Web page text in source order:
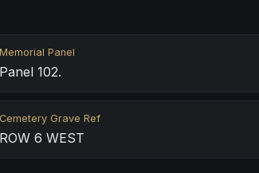
Memorial Panel
Panel 102.
Cemetery Grave Ref
ROW 6 WEST